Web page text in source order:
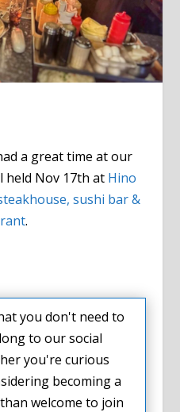
a great time at our
held Nov 17th at Hino
sushi bar &
.
you don't need to
to our social
you're curious
becoming a
welcome to join